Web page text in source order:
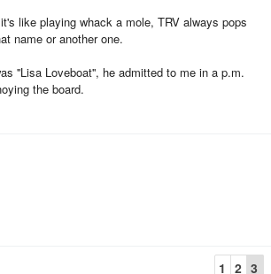
like playing whack a mole, TRV always pops
name or another one.
''Lisa Loveboat'', he admitted to me in a p.m.
the board.
1 2 3